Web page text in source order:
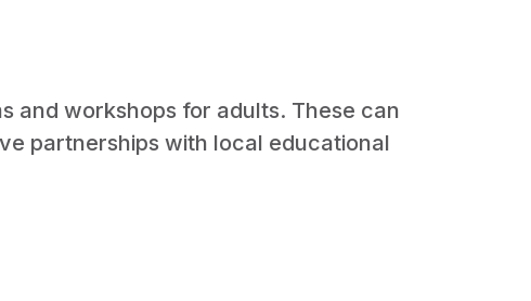
and workshops for adults. These can
partnerships with local educational